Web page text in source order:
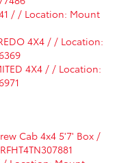
/ / Location: Mount
4X4 / / Location:
4X4 / / Location:
Cab 4x4 5'7' Box /